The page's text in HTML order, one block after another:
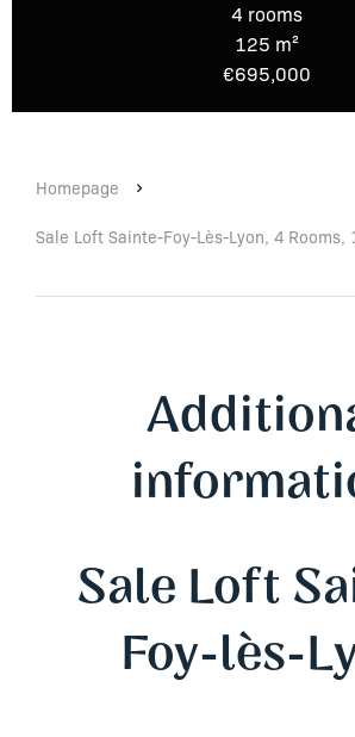
4 rooms
125 m²
€695,000
Homepage
Sale Loft Sainte-Foy-Lès-Lyon, 4 Rooms,
Sale Loft
Foy-lès-